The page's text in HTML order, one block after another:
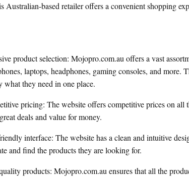
Australian-based retailer offers a convenient shopping
product selection: Mojopro.com.au offers a vast
laptops, headphones, gaming consoles, and more.
what they need in one place.
pricing: The website offers competitive prices on all
deals and value for money.
interface: The website has a clean and intuitive
and find the products they are looking for.
products: Mojopro.com.au ensures that all the